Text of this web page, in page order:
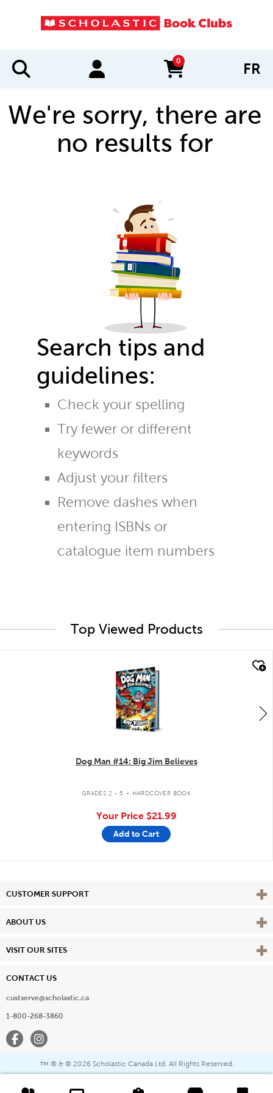
0
items in cart FR
We're sorry, there are
no results for
Search tips and
guidelines:
Check your spelling
Try fewer or different
keywords
Adjust your filters
Remove dashes when
entering ISBNs or
catalogue item numbers
Top Viewed Products
Dog Man #14: Big Jim Believes
GRADES 2 - 5 . HARDCOVER BOOK
Your Price $21.99
Add to Cart
CUSTOMER SUPPORT View
ABOUT US View
VISIT OUR SITES View
CONTACT US
custserve@scholastic.ca
1-800-268-3860
FacebookInstagram
™ ® & © 2026 Scholastic Canada Ltd. All Rights Reserved.